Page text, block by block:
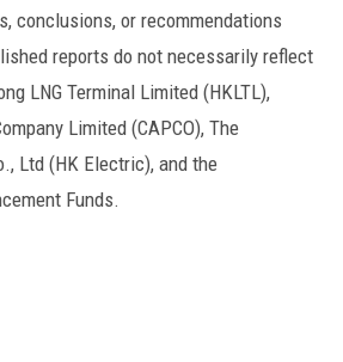
conclusions, or recommendations
reports do not necessarily reflect
LNG Terminal Limited (HKLTL),
Limited (CAPCO), The
Ltd (HK Electric), and the
Funds.